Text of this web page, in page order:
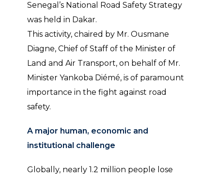
Senegal’s National Road Safety Strategy
was held in Dakar.
This activity, chaired by Mr. Ousmane
Diagne, Chief of Staff of the Minister of
Land and Air Transport, on behalf of Mr.
Minister Yankoba Diémé, is of paramount
importance in the fight against road
safety.
A major human, economic and
institutional challenge
Globally, nearly 1.2 million people lose